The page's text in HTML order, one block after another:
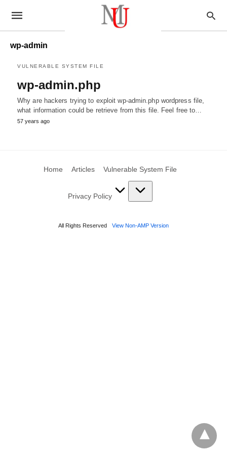
wp-admin
VULNERABLE SYSTEM FILE
wp-admin.php
Why are hackers trying to exploit wp-admin.php wordpress file,
what information could be retrieve from this file. Feel free to…
57 years ago
Home Articles Vulnerable System File
Privacy Policy
All Rights Reserved View Non-AMP Version